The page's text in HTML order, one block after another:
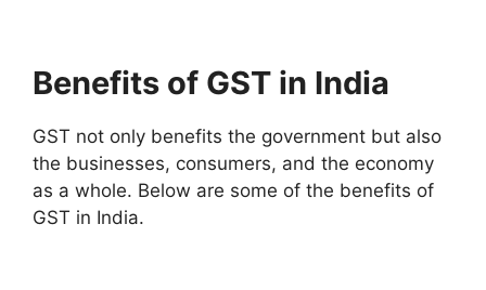
Benefits of GST in India
GST not only benefits the government but also
the businesses, consumers, and the economy
as a whole. Below are some of the benefits of
GST in India.